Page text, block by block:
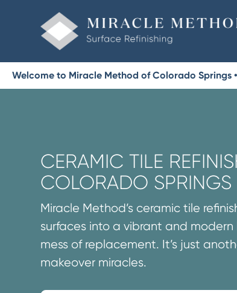
Welcome to Miracle Method of Colorado Springs
CERAMIC TILE
COLORADO SPRINGS
Miracle Method’s ceramic tile
surfaces into a vibrant and
mess of replacement. It’s just
makeover miracles.